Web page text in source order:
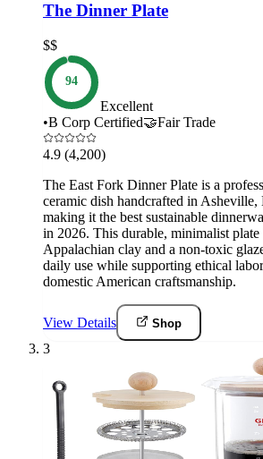
The Dinner Plate
$$
94
Excellent
•B Corp Certified🤝Fair Trade
4.9 (4,200)
The East Fork Dinner Plate is a
ceramic dish handcrafted in
making it the best sustainable
in 2026. This durable, minimalist plate
Appalachian clay and a non-toxic
daily use while supporting ethical
domestic American craftsmanship.
View Details Shop
3